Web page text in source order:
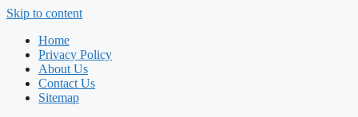
Skip to content
Home
Privacy Policy
About Us
Contact Us
Sitemap